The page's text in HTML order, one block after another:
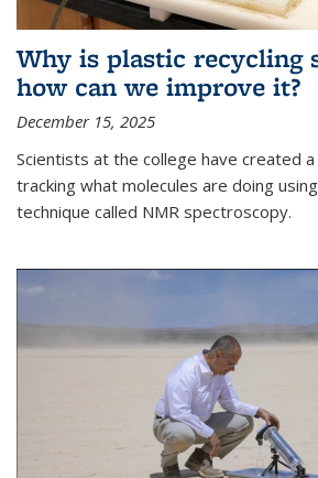
Why is plastic recycling
how can we improve it?
December 15, 2025
Scientists at the college have created
tracking what molecules are doing
technique called NMR spectroscopy.